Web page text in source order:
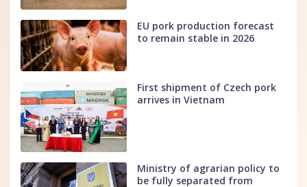
EU pork production forecast
to remain stable in 2026
First shipment of Czech pork
arrives in Vietnam
Ministry of agrarian policy to
be fully separated from